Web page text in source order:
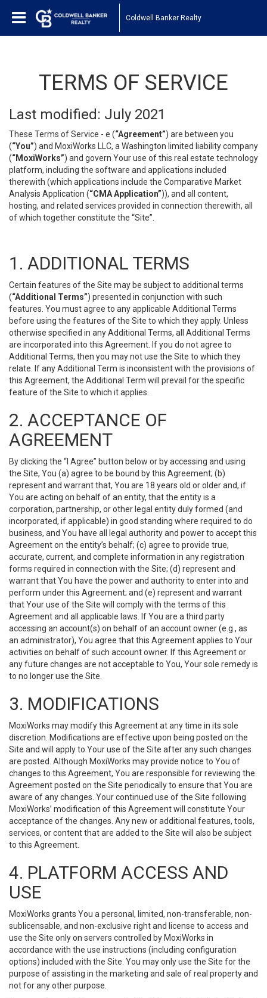
Coldwell Banker Realty
TERMS OF SERVICE
Last modified: July 2021
These Terms of Service - e (“Agreement”) are between you
(“You”) and MoxiWorks LLC, a Washington limited liability company
(“MoxiWorks”) and govern Your use of this real estate technology
platform, including the software and applications included
therewith (which applications include the Comparative Market
Analysis Application (“CMA Application”)), and all content,
hosting, and related services provided in connection therewith, all
of which together constitute the “Site”.
1. ADDITIONAL TERMS
Certain features of the Site may be subject to additional terms
(“Additional Terms”) presented in conjunction with such
features. You must agree to any applicable Additional Terms
before using the features of the Site to which they apply. Unless
otherwise specified in any Additional Terms, all Additional Terms
are incorporated into this Agreement. If you do not agree to
Additional Terms, then you may not use the Site to which they
relate. If any Additional Term is inconsistent with the provisions of
this Agreement, the Additional Term will prevail for the specific
feature of the Site to which it applies.
2. ACCEPTANCE OF
AGREEMENT
By clicking the “I Agree” button below or by accessing and using
the Site, You (a) agree to be bound by this Agreement; (b)
represent and warrant that, You are 18 years old or older and, if
You are acting on behalf of an entity, that the entity is a
corporation, partnership, or other legal entity duly formed (and
incorporated, if applicable) in good standing where required to do
business, and You have all legal authority and power to accept this
Agreement on the entity’s behalf; (c) agree to provide true,
accurate, current, and complete information in any registration
forms required in connection with the Site; (d) represent and
warrant that You have the power and authority to enter into and
perform under this Agreement; and (e) represent and warrant
that Your use of the Site will comply with the terms of this
Agreement and all applicable laws. If You are a third party
accessing an account(s) on behalf of an account owner (e.g., as
an administrator), You agree that this Agreement applies to Your
activities on behalf of such account owner. If this Agreement or
any future changes are not acceptable to You, Your sole remedy is
to no longer use the Site.
3. MODIFICATIONS
MoxiWorks may modify this Agreement at any time in its sole
discretion. Modifications are effective upon being posted on the
Site and will apply to Your use of the Site after any such changes
are posted. Although MoxiWorks may provide notice to You of
changes to this Agreement, You are responsible for reviewing the
Agreement posted on the Site periodically to ensure that You are
aware of any changes. Your continued use of the Site following
MoxiWorks’ modification of this Agreement will constitute Your
acceptance of the changes. Any new or additional features, tools,
services, or content that are added to the Site will also be subject
to this Agreement.
4. PLATFORM ACCESS AND
USE
MoxiWorks grants You a personal, limited, non-transferable, non-
sublicensable, and non-exclusive right and license to access and
use the Site only on servers controlled by MoxiWorks in
accordance with the use instructions (including configuration
options) included with the Site. You may only use the Site for the
purpose of assisting in the marketing and sale of real property and
not for any other purpose.